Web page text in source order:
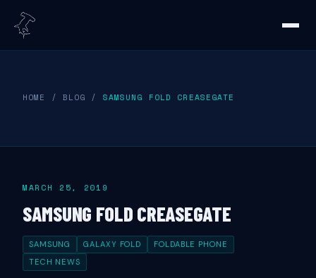
HOME / BLOG / SAMSUNG FOLD CREASEGATE
MARCH 25, 2019
SAMSUNG FOLD CREASEGATE
SAMSUNG GALAXY FOLD
FOLDABLE PHONE
TECH NEWS